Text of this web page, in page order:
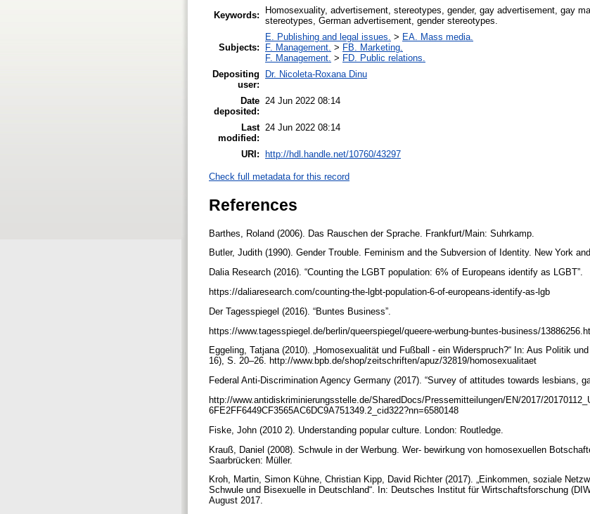
Keywords:
Homosexuality, advertisement, stereotypes, gender, gay advertisement, gay
stereotypes, German advertisement, gender stereotypes.
Subjects:
E. Publishing and legal issues. > EA. Mass media.
F. Management. > FB. Marketing.
F. Management. > FD. Public relations.
Depositing
user:
Dr. Nicoleta-Roxana Dinu
Date
deposited:
24 Jun 2022 08:14
Last
modified:
24 Jun 2022 08:14
URI: http://hdl.handle.net/10760/43297
Check full metadata for this record
References
Barthes, Roland (2006). Das Rauschen der Sprache. Frankfurt/Main: Suhrkamp.
Butler, Judith (1990). Gender Trouble. Feminism and the Subversion of Identity. New York
Dalia Research (2016). “Counting the LGBT population: 6% of Europeans identify as LGBT”.
https://daliaresearch.com/counting-the-lgbt-population-6-of-europeans-identify-as-lgb
Der Tagesspiegel (2016). “Buntes Business”.
https://www.tagesspiegel.de/berlin/queerspiegel/queere-werbung-buntes-business/
Eggeling, Tatjana (2010). „Homosexualität und Fußball - ein Widerspruch?“ In: Aus Politik
16), S. 20–26. http://www.bpb.de/shop/zeitschriften/apuz/32819/homosexualitaet
Federal Anti-Discrimination Agency Germany (2017). “Survey of attitudes towards lesbians,
http://www.antidiskriminierungsstelle.de/SharedDocs/Pressemitteilungen/EN/2017/
6FE2FF6449CF3565AC6DC9A751349.2_cid322?nn=6580148
Fiske, John (2010 2). Understanding popular culture. London: Routledge.
Krauß, Daniel (2008). Schwule in der Werbung. Wer- bewirkung von homosexuellen
Saarbrücken: Müller.
Kroh, Martin, Simon Kühne, Christian Kipp, David Richter (2017). „Einkommen, soziale
Schwule und Bisexuelle in Deutschland“. In: Deutsches Institut für Wirtschaftsforschung
August 2017.